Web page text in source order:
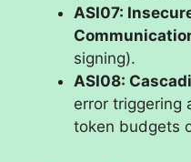
ASI07:
signing).
ASI08:
error triggering
token budgets